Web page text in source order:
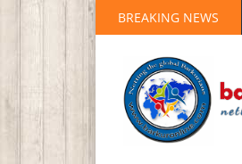
BREAKING NEWS